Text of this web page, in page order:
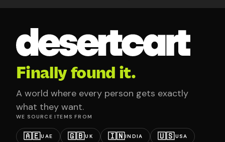
Finally found it.
A world where every person gets exactly
what they want.
WE SOURCE ITEMS FROM
🇦🇪UAE 🇬🇧UK 🇮🇳INDIA 🇺🇸USA